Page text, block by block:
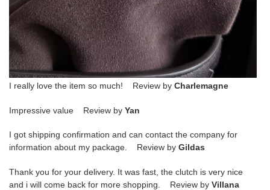
I really love the item so much! Review by Charlemagne
Impressive value Review by Yan
I got shipping confirmation and can contact the company for
information about my package. Review by Gildas
Thank you for your delivery. It was fast, the clutch is very nice
and i will come back for more shopping. Review by Villana